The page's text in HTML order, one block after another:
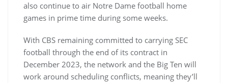
also continue to air Notre Dame football home
games in prime time during some weeks.
With CBS remaining committed to carrying SEC
football through the end of its contract in
December 2023, the network and the Big Ten will
work around scheduling conflicts, meaning they’ll